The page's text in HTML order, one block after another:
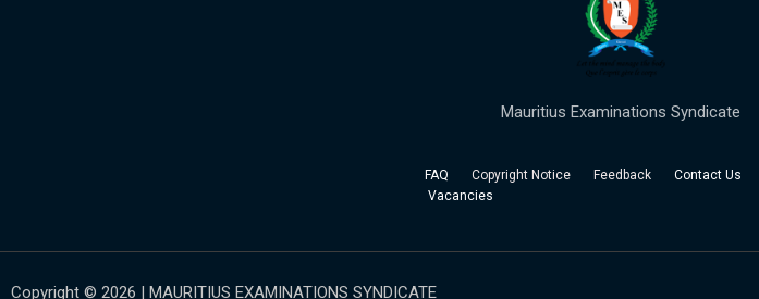
Mauritius Examinations Syndicate
FAQ Copyright Notice Feedback Contact Us
Vacancies
Copyright © 2026 | MAURITIUS EXAMINATIONS SYNDICATE